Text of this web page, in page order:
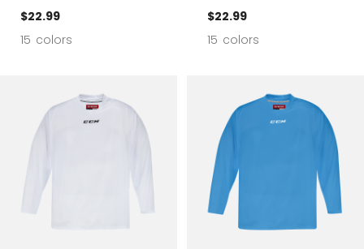
$22.99
15 colors
$22.99
15 colors